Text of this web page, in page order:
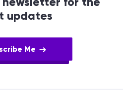
updates
Me